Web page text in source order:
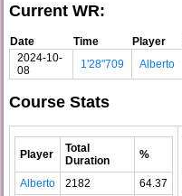
Current WR:
Date Time Player
2024-10-
08
1'28"709 Alberto
Course Stats
Player
Total
Duration
%
Alberto 2182
64.37